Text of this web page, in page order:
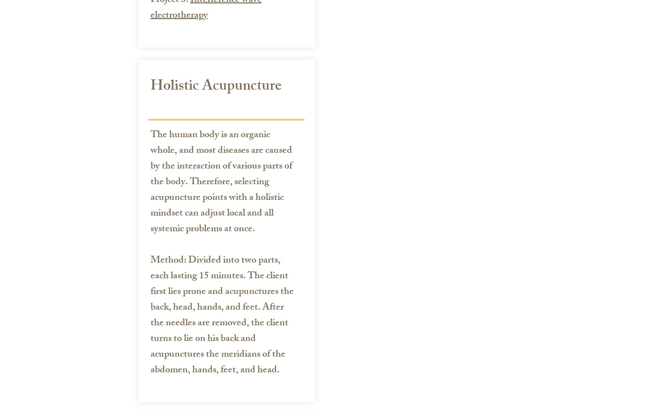
electrotherapy
Holistic Acupuncture
The human body is an organic
whole, and most diseases are caused
by the interaction of various parts of
the body. Therefore, selecting
acupuncture points with a holistic
mindset can adjust local and all
systemic problems at once.
Method: Divided into two parts,
each lasting 15 minutes. The client
first lies prone and acupunctures the
back, head, hands, and feet. After
the needles are removed, the client
turns to lie on his back and
acupunctures the meridians of the
abdomen, hands, feet, and head.